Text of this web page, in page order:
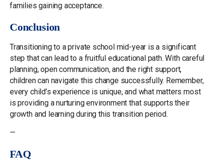
families gaining acceptance.
Conclusion
Transitioning to a private school mid-year is a significant
step that can lead to a fruitful educational path. With careful
planning, open communication, and the right support,
children can navigate this change successfully. Remember,
every child’s experience is unique, and what matters most
is providing a nurturing environment that supports their
growth and learning during this transition period.
—
FAQ